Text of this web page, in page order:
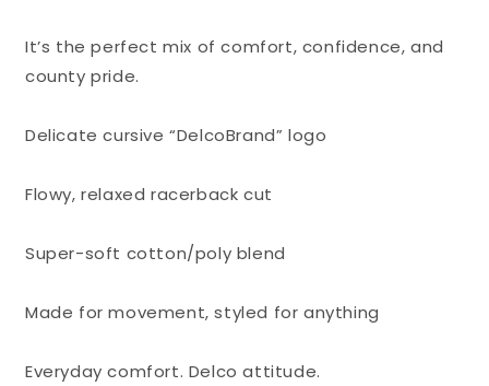
It’s the perfect mix of comfort, confidence, and
county pride.
Delicate cursive “DelcoBrand” logo
Flowy, relaxed racerback cut
Super-soft cotton/poly blend
Made for movement, styled for anything
Everyday comfort. Delco attitude.